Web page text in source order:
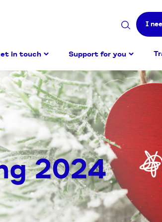
Search
I
in touch Support for you
2024